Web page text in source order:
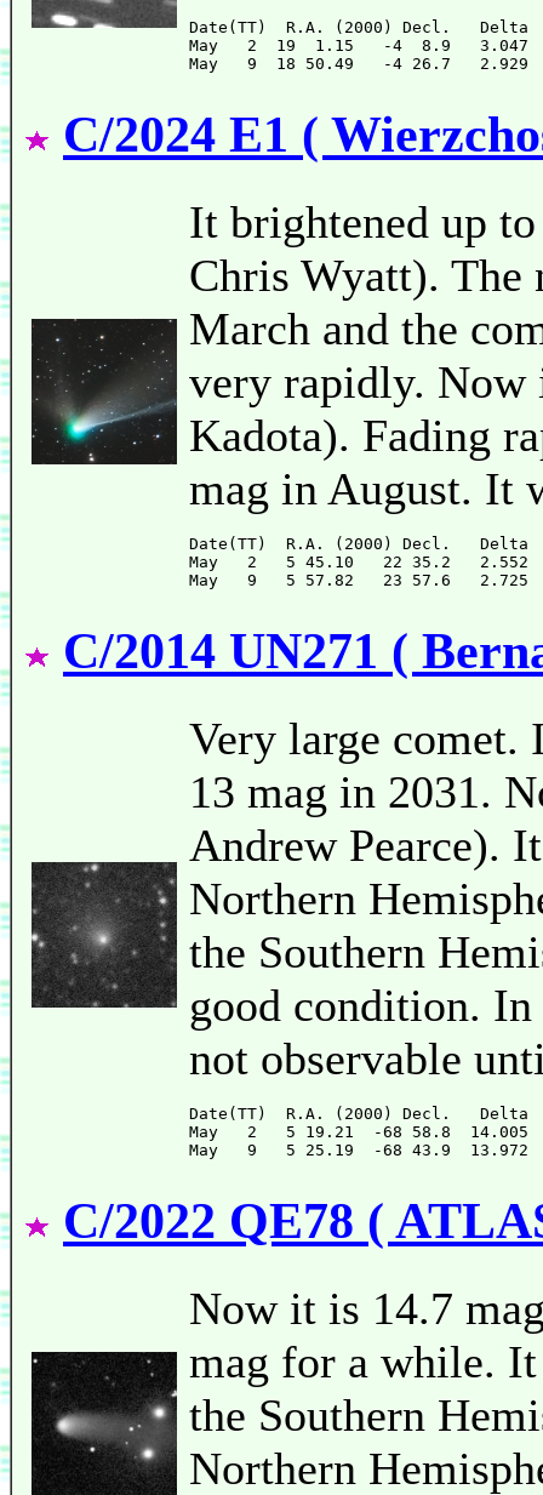
Date(TT)  R.A. (2000) Decl.
May   2  19  1.15   -4  8.9
C/2024 E1 (
It brightened up
Chris Wyatt). The
March and the
very rapidly. Now
Kadota). Fading
mag in August. It
Date(TT)  R.A. (2000) Decl.
May   2   5 45.10   22 35.2
C/2014 UN271 (
Very large comet.
13 mag in 2031.
Andrew Pearce).
Northern
the Southern
good condition.
not observable
Date(TT)  R.A. (2000) Decl.
May   2   5 19.21  -68 58.8
C/2022 QE78 (
Now it is 14.7
mag for a while.
the Southern
Northern